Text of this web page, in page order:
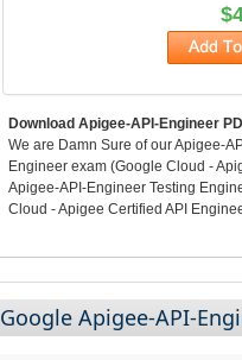
Download Apigee-API-Engineer
We are Damn Sure of our Apigee-
Engineer exam (Google Cloud -
Apigee-API-Engineer Testing
Cloud - Apigee Certified API
Google Apigee-API-